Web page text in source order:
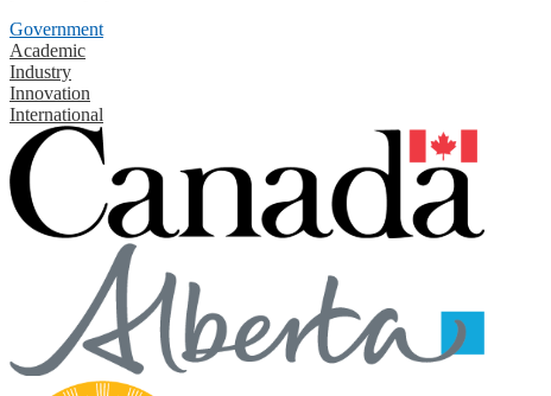
Government
Academic
Industry
Innovation
International